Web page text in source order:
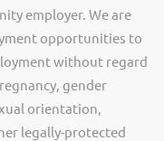
employer. We are
opportunities to
without regard
gender
orientation,
legally-protected